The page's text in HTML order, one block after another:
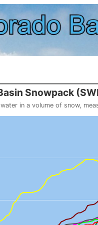
River Basin
in a volume of snow,